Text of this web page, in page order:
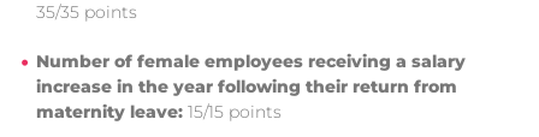
35/35 points
Number of female employees receiving a salary
increase in the year following their return from
maternity leave: 15/15 points